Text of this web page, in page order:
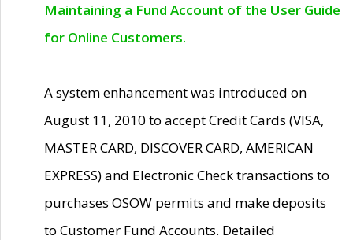
Maintaining a Fund Account of the User Guide
for Online Customers.
A system enhancement was introduced on
August 11, 2010 to accept Credit Cards (VISA,
MASTER CARD, DISCOVER CARD, AMERICAN
EXPRESS) and Electronic Check transactions to
purchases OSOW permits and make deposits
to Customer Fund Accounts. Detailed